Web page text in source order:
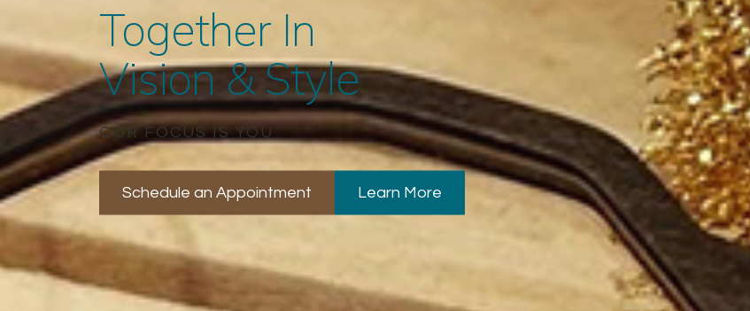
Together In
Vision & Style
OUR FOCUS IS YOU
Schedule an Appointment Learn More